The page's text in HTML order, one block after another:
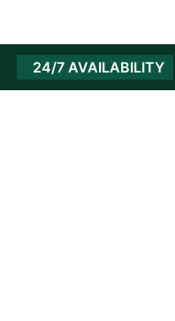
24/7 AVAILABILITY